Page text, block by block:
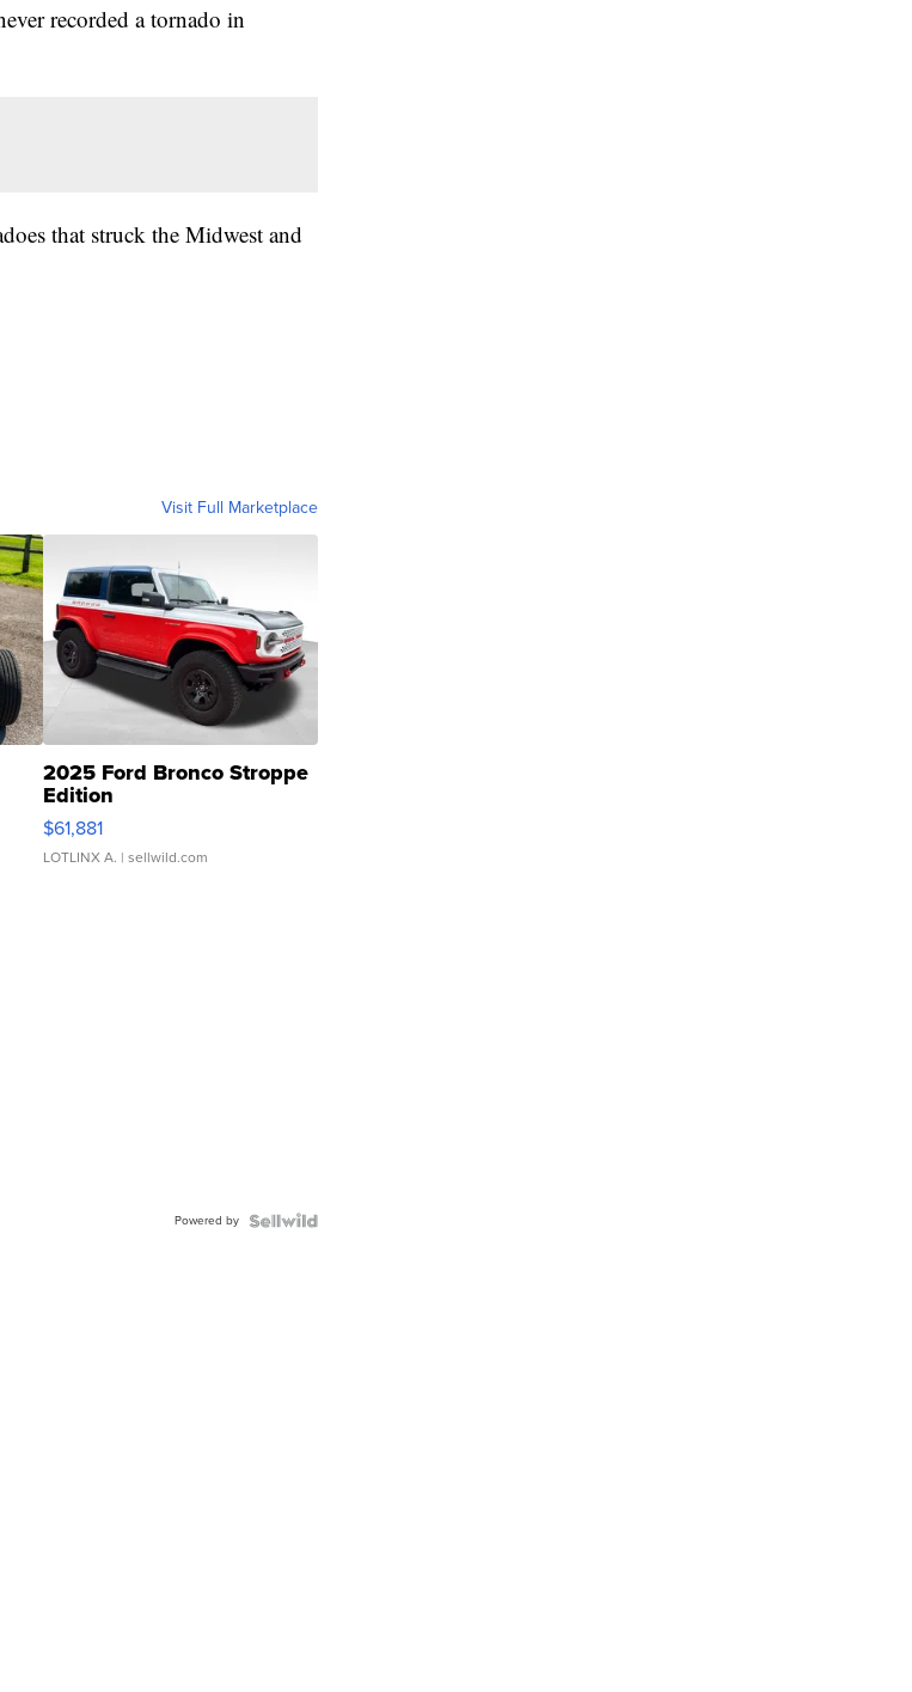
recorded a tornado in
that struck the Midwest and
Visit Full Marketplace
2025 Ford Bronco Stroppe
Edition
$61,881
LOTLINX A. | sellwild.com
Powered by